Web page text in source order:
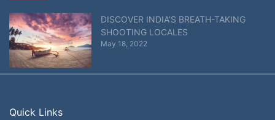
DISCOVER INDIA’S BREATH-TAKING
SHOOTING LOCALES
May 18, 2022
Quick Links